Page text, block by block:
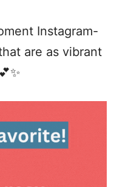
Instagram-
are as vibrant